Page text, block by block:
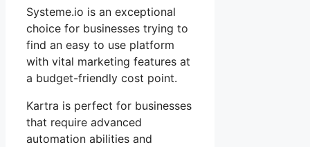
Systeme.io is an exceptional
choice for businesses trying to
find an easy to use platform
with vital marketing features at
a budget-friendly cost point.
Kartra is perfect for businesses
that require advanced
automation abilities and